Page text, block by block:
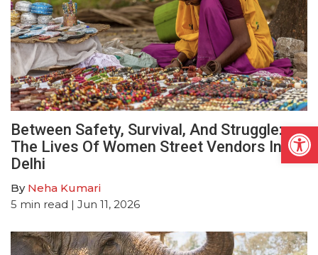
Between Safety, Survival, And Struggle:
The Lives Of Women Street Vendors In
Delhi
By Neha Kumari
5 min read | Jun 11, 2026